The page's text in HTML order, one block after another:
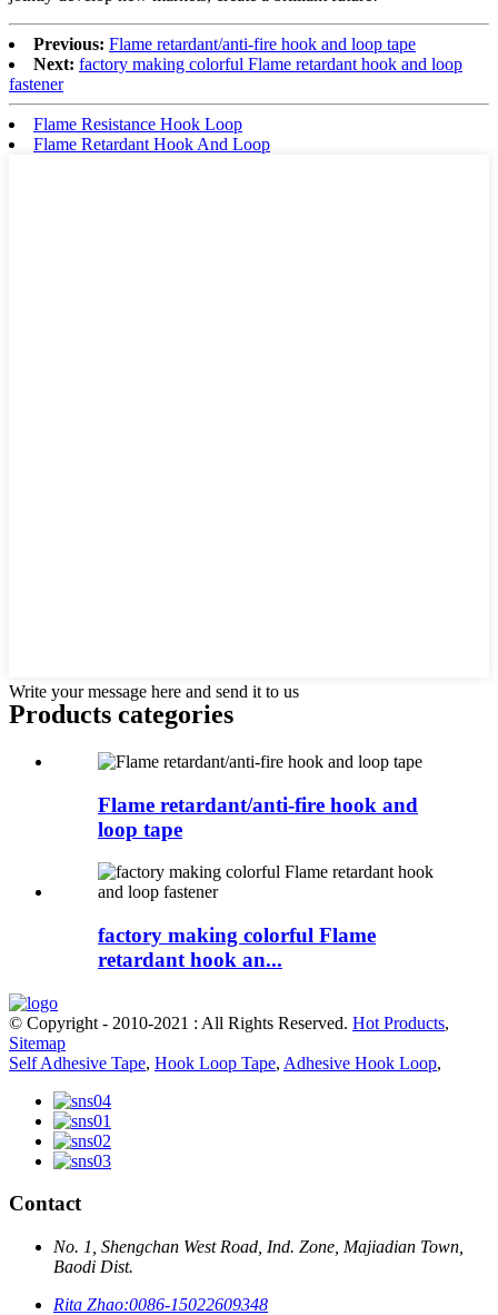
Previous: Flame retardant/anti-fire hook and loop tape
Next: factory making colorful Flame retardant hook and loop
fastener
Flame Resistance Hook Loop
Flame Retardant Hook And Loop
Write your message here and send it to us
Products categories
Flame retardant/anti-fire hook and
loop tape
factory making colorful Flame
retardant hook an...
© Copyright - 2010-2021 : All Rights Reserved. Hot Products,
Sitemap
Self Adhesive Tape, Hook Loop Tape, Adhesive Hook Loop,
Contact
No. 1, Shengchan West Road, Ind. Zone, Majiadian Town,
Baodi Dist.
Rita Zhao:0086-15022609348